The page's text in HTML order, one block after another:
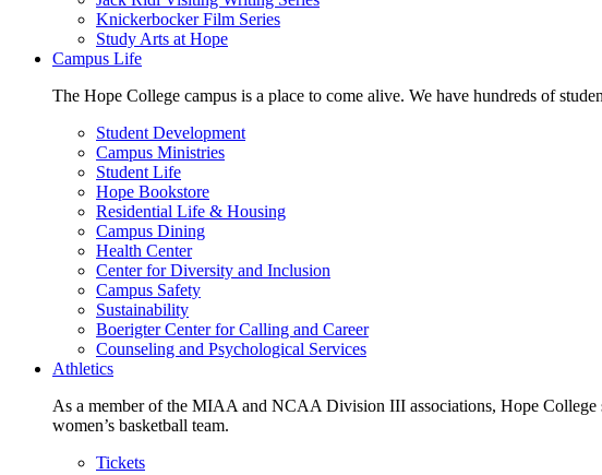
Knickerbocker Film Series
Study Arts at Hope
Campus Life
The Hope College campus is a place to come alive. We have hundreds of
Student Development
Campus Ministries
Student Life
Hope Bookstore
Residential Life & Housing
Campus Dining
Health Center
Center for Diversity and Inclusion
Campus Safety
Sustainability
Boerigter Center for Calling and Career
Counseling and Psychological Services
Athletics
As a member of the MIAA and NCAA Division III associations, Hope
women’s basketball team.
Tickets